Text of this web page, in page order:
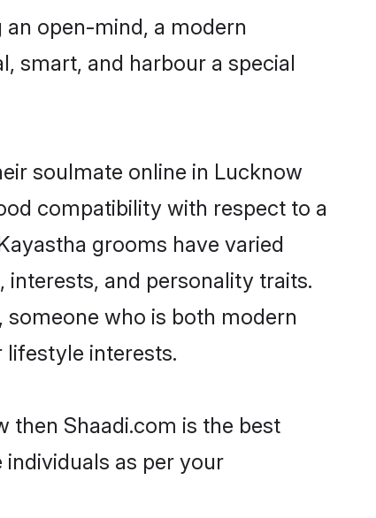
open-mind, a modern
smart, and harbour a special
soulmate online in Lucknow
compatibility with respect to a
grooms have varied
and personality traits.
who is both modern
lifestyle interests.
Shaadi.com is the best
as per your